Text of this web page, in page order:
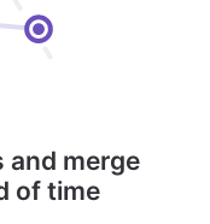
and merge
of time